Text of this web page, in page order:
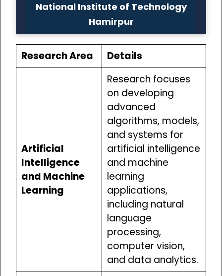
National Institute of Technology
Hamirpur
Research Area Details
Artificial
Intelligence
and Machine
Learning
Research focuses
on developing
advanced
algorithms, models,
and systems for
artificial intelligence
and machine
learning
applications,
including natural
language
processing,
computer vision,
and data analytics.